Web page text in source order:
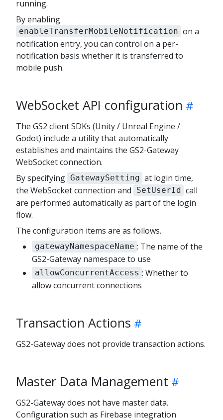
running.
By enabling
enableTransferMobileNotification on a
notification entry, you can control on a per-
notification basis whether it is transferred to
mobile push.
WebSocket API configuration
The GS2 client SDKs (Unity / Unreal Engine /
Godot) include a utility that automatically
establishes and maintains the GS2-Gateway
WebSocket connection.
By specifying GatewaySetting at login time,
the WebSocket connection and
SetUserId
call
are performed automatically as part of the login
flow.
The configuration items are as follows.
gatewayNamespaceName : The name of the
GS2-Gateway namespace to use
allowConcurrentAccess : Whether to
allow concurrent connections
Transaction Actions
GS2-Gateway does not provide transaction actions.
Master Data Management
GS2-Gateway does not have master data.
Configuration such as Firebase integration